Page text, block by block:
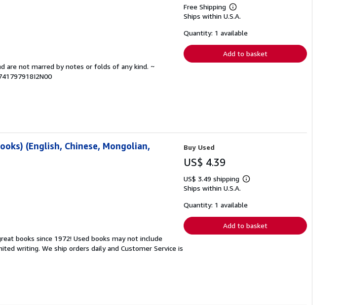
are not marred by notes or folds of any kind. ~
Free Shipping
Learn
more
shipping
Ships within U.S.A.
Quantity: 1 available
Add to basket
(English, Chinese, Mongolian,
books since 1972! Used books may not include
writing. We ship orders daily and Customer Service is
Buy Used
US$ 4.39
US$ 3.49 shipping
Learn
shipping
Ships within U.S.A.
Quantity: 1 available
Add to basket